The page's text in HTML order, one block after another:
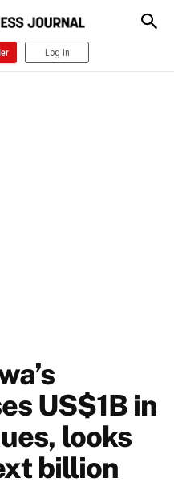
Log In
US$1B in
looks
billion